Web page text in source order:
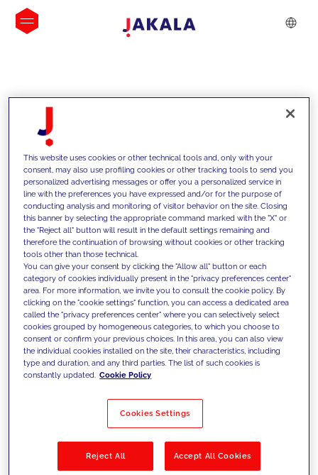
INSIGHTS
We support our clients with our
competencies and offer them
innovative solutions to overcome
today's challenges and set new goals
Filter by Solutions
This website uses cookies or other technical tools and, only with your
consent, may also use profiling cookies or other tracking tools to send you
personalized advertising messages or offer you a personalized service in
line with the preferences you have expressed and/or for the purpose of
conducting analysis and monitoring of visitor behavior on the site. Closing
this banner by selecting the appropriate command marked with the "X" or
the "Reject all" button will result in the default settings remaining and
therefore the continuation of browsing without cookies or other tracking
tools other than those technical.
You can give your consent by clicking the "Allow all" button or each
category of cookies individually present in the "privacy preferences center"
area. For more information, we invite you to consult the cookie policy. By
clicking on the "cookie settings" function, you can access a dedicated area
called the "privacy preferences center" where you can selectively select
cookies grouped by homogeneous categories, to which you choose to
consent or confirm your previous choices. In this area, you can also view
the individual cookies installed on the site, their characteristics, including
type and duration, and any third parties. The list of such cookies is
constantly updated. Cookie Policy
Cookies Settings
Reject All Accept All Cookies